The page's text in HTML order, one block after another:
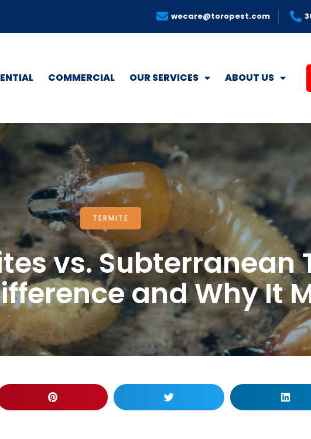
wecare@toropest.com
COMMERCIAL OUR SERVICES ABOUT US
TERMITE
vs. Subterranean
and Why It